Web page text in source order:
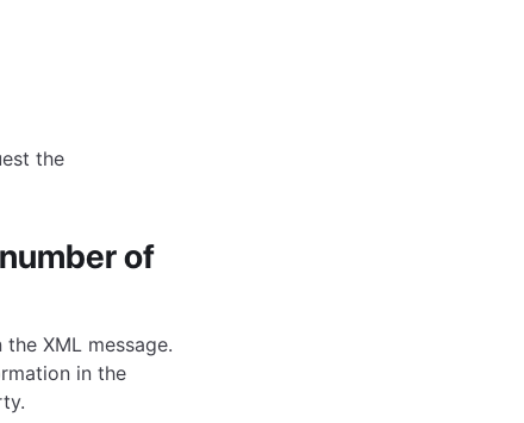
the
of
XML message.
in the